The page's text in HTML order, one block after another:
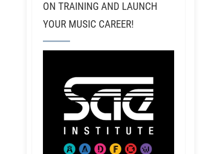
ON TRAINING AND LAUNCH
YOUR MUSIC CAREER!